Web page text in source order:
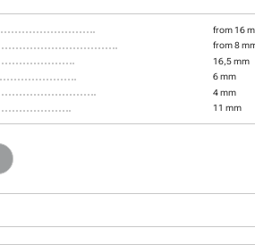
from 16
from 8
16,5 mm
6 mm
4 mm
11 mm